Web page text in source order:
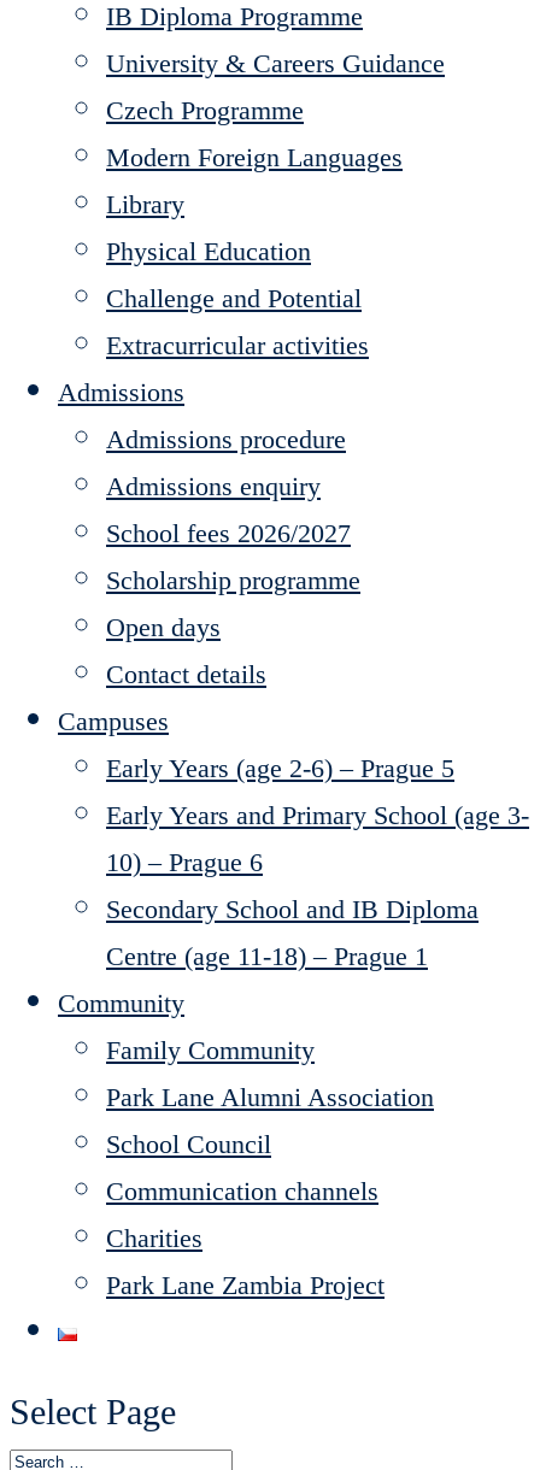
IB Diploma Programme
University & Careers Guidance
Czech Programme
Modern Foreign Languages
Library
Physical Education
Challenge and Potential
Extracurricular activities
Admissions
Admissions procedure
Admissions enquiry
School fees 2026/2027
Scholarship programme
Open days
Contact details
Campuses
Early Years (age 2-6) – Prague 5
Early Years and Primary School (age 3-
10) – Prague 6
Secondary School and IB Diploma
Centre (age 11-18) – Prague 1
Community
Family Community
Park Lane Alumni Association
School Council
Communication channels
Charities
Park Lane Zambia Project
Select Page